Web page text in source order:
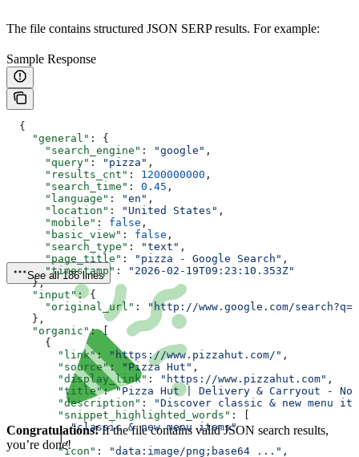
The file contains structured JSON SERP results. For example:
Sample Response
  {
    "general"
: {
      "search_engine"
: "google" ,
      "query"
: "pizza" ,
      "results_cnt"
: 1200000000 ,
      "search_time"
: 0.45 ,
      "language"
: "en" ,
      "location"
: "United States" ,
      "mobile"
: false ,
      "basic_view"
: false ,
      "search_type"
: "text" ,
      "page_title"
: "pizza - Google Search" ,
      "timestamp"
:
"2026-02-19T09:23:10.353Z"
    },
    "input"
: {
      "original_url"
:
"http://www.google.com/
    },
    "organic"
: [
      {
        "link"
: "https://www.pizzahut.com/" ,
        "source"
: "Pizza Hut" ,
        "display_link"
: "https://www.pizzahut.com" ,
        "title"
: "Pizza Hut | Delivery & Carryout - No
        "description"
:
"Discover classic & new menu
        "snippet_highlighted_words"
: [
          "classic & new menu items"
        ],
        "icon"
: "data:image/png;base64 ..." ,
See all 186 lines
Congratulations!If the file contains valid JSON search results,
you’re done!